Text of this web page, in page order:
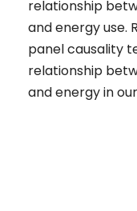
relationship
and energy use.
panel causality
relationship
and energy in